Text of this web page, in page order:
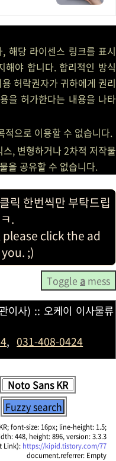
해당 라이센스 링크를 표시
야 합니다. 합리적인 방식
허락권자가 귀하에게 권리
을 허가한다는 내용을 나타
적으로 이용할 수 없습니다.
, 변형하거나 2차적 저작물
을 공유할 수 없습니다.
릭 한번씩만 부탁드립
.
click the ad
;)
Toggle a mess
이사) :: 오케이 이사물류
, 031-408-0424
Fuzzy search
font-size: 16px; line-height: 1.5;
448, height: 896, version: 3.3.3
Link): https://kipid.tistory.com/77
document.referrer: Empty